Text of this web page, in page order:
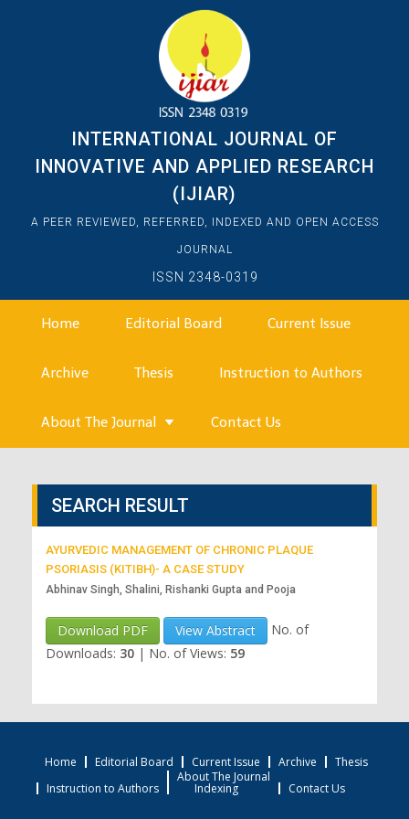
INTERNATIONAL JOURNAL OF
INNOVATIVE AND APPLIED RESEARCH
(IJIAR)
A PEER REVIEWED, REFERRED, INDEXED AND OPEN ACCESS
JOURNAL
ISSN 2348-0319
Home Editorial Board Current Issue
Archive Thesis Instruction to Authors
About The Journal Contact Us
SEARCH RESULT
AYURVEDIC MANAGEMENT OF CHRONIC PLAQUE
PSORIASIS (KITIBH)- A CASE STUDY
Abhinav Singh, Shalini, Rishanki Gupta and Pooja
Download PDF View Abstract
No. of
Downloads: 30 | No. of Views: 59
Home Editorial Board Current Issue Archive
Thesis
Instruction to Authors
About The Journal
Indexing Contact Us